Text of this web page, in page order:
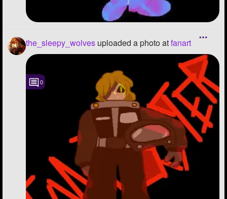
the_sleepy_wolves uploaded a photo atfanart
0